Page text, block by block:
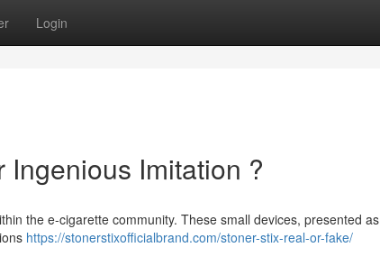
Login
Imitation ?
the e-cigarette community. These small devices, presented as
https://stonerstixofficialbrand.com/stoner-stix-real-or-fake/